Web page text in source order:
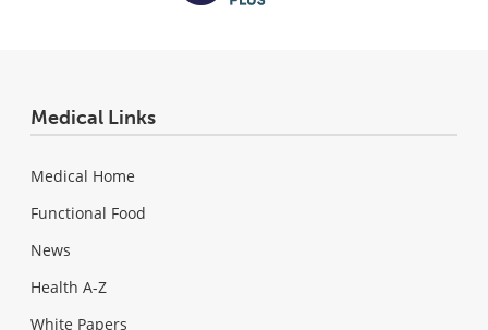
Medical Links
Medical Home
Functional Food
News
Health A-Z
White Papers